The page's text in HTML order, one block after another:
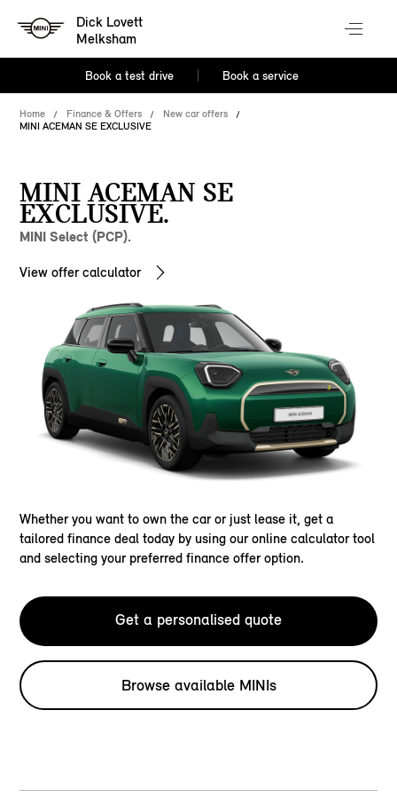
Dick Lovett
Melksham
Book a test drive Book a service
Home Finance & Offers
New car offers
MINI ACEMAN SE EXCLUSIVE
MINI ACEMAN SE
EXCLUSIVE.
MINI Select (PCP).
View offer calculator
Whether you want to own the car or just lease it, get a
tailored finance deal today by using our online calculator tool
and selecting your preferred finance offer option.
Get a personalised quote
Browse available MINIs